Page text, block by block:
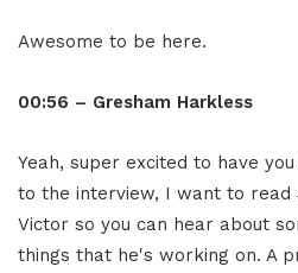
Awesome to be here.
00:56 – Gresham Harkless
Yeah, super excited to have
to the interview, I want to
Victor so you can hear about
things that he's working on. A